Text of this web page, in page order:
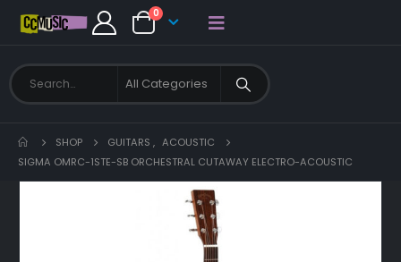
0
SHOP GUITARS , ACOUSTIC
SIGMA OMRC-1STE-SB ORCHESTRAL CUTAWAY ELECTRO-ACOUSTIC